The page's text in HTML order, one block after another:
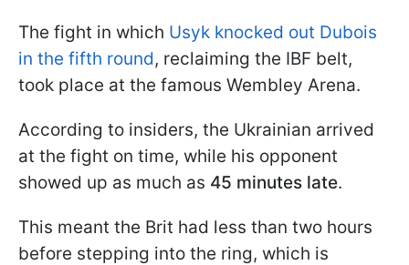
The fight in which Usyk knocked out Dubois
in the fifth round, reclaiming the IBF belt,
took place at the famous Wembley Arena.
According to insiders, the Ukrainian arrived
at the fight on time, while his opponent
showed up as much as 45 minutes late.
This meant the Brit had less than two hours
before stepping into the ring, which is